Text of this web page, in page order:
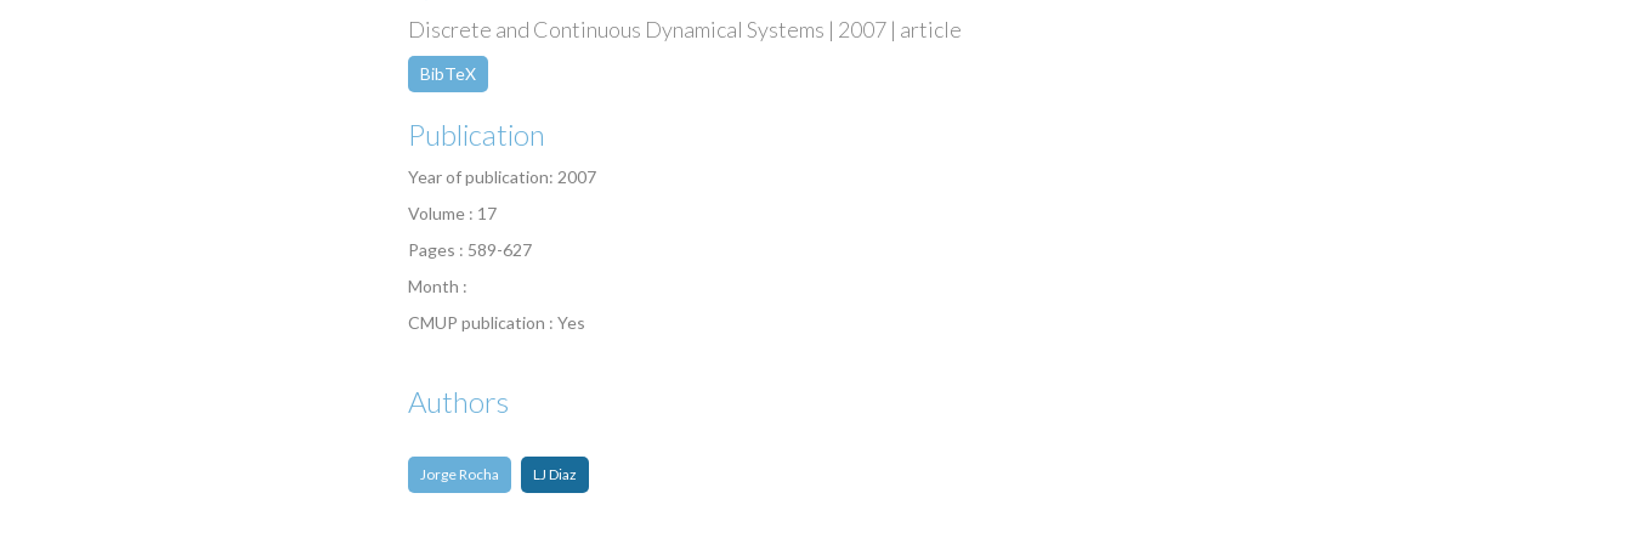
Discrete and Continuous Dynamical Systems | 2007 | article
BibTeX
Publication
Year of publication: 2007
Volume : 17
Pages : 589-627
Month :
CMUP publication : Yes
Authors
Jorge Rocha LJ Diaz